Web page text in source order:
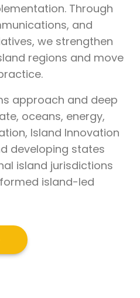
Through
and
we strengthen
regions and move
approach and deep
oceans, energy,
Island Innovation
developing states
island jurisdictions
island-led